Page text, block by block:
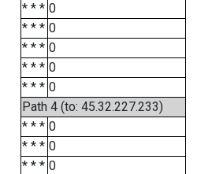
* * * 0
* * * 0
* * * 0
* * * 0
* * * 0
Path 4 (to: 45.32.227.233)
* * * 0
* * * 0
* * * 0